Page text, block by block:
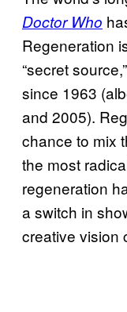
Doctor Who
Regeneration
“secret
since 1963
and 2005).
chance to mix
the most
regeneration
a switch in
creative vision